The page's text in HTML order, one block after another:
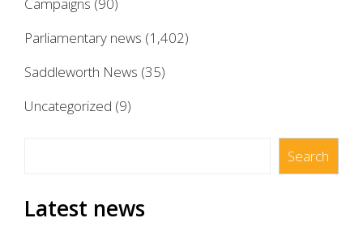
Campaigns (90)
Parliamentary news (1,402)
Saddleworth News (35)
Uncategorized (9)
Search
Latest news